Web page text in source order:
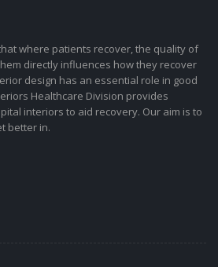
where patients recover, the quality of
directly influences how they recover
design has an essential role in good
Healthcare Division provides
interiors to aid recovery. Our aim is to
better in.